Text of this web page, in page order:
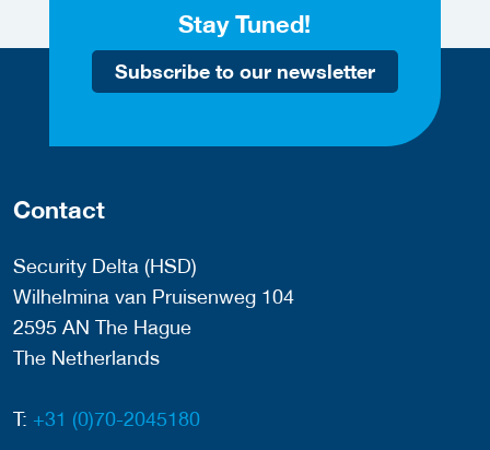
Stay Tuned!
Subscribe to our newsletter
Contact
Security Delta (HSD)
Wilhelmina van Pruisenweg 104
2595 AN The Hague
The Netherlands
T: +31 (0)70-2045180